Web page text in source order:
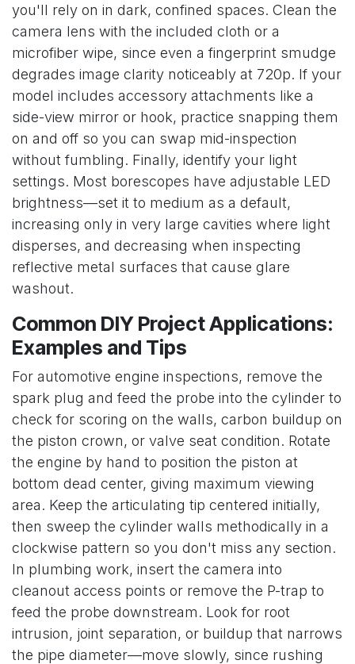
you'll rely on in dark, confined spaces. Clean the
camera lens with the included cloth or a
microfiber wipe, since even a fingerprint smudge
degrades image clarity noticeably at 720p. If your
model includes accessory attachments like a
side-view mirror or hook, practice snapping them
on and off so you can swap mid-inspection
without fumbling. Finally, identify your light
settings. Most borescopes have adjustable LED
brightness—set it to medium as a default,
increasing only in very large cavities where light
disperses, and decreasing when inspecting
reflective metal surfaces that cause glare
washout.
Common DIY Project Applications:
Examples and Tips
For automotive engine inspections, remove the
spark plug and feed the probe into the cylinder to
check for scoring on the walls, carbon buildup on
the piston crown, or valve seat condition. Rotate
the engine by hand to position the piston at
bottom dead center, giving maximum viewing
area. Keep the articulating tip centered initially,
then sweep the cylinder walls methodically in a
clockwise pattern so you don't miss any section.
In plumbing work, insert the camera into
cleanout access points or remove the P-trap to
feed the probe downstream. Look for root
intrusion, joint separation, or buildup that narrows
the pipe diameter—move slowly, since rushing